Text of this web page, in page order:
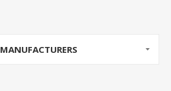
MANUFACTURERS